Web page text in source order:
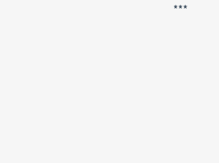
***